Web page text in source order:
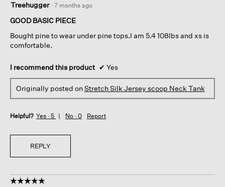
out
of
stars.
Treehugger · 7 months ago
GOOD BASIC PIECE
Bought pine to wear under pine tops.I am 5.4 108lbs and xs is
comfortable.
I recommend this product ✔ Yes
Originally posted onStretch Silk Jersey scoop Neck Tank
Helpful? Yes · 5 No · 0 Report
REPLY
☆☆☆☆☆
☆☆☆☆☆